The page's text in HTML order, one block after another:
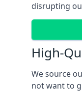
disrupting
High-
We source
not want to